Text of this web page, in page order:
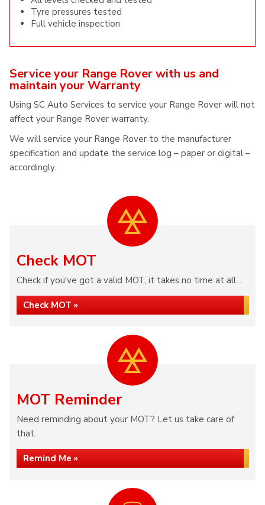
Tyre pressures tested
Full vehicle inspection
Service your Range Rover with us and
maintain your Warranty
Using SC Auto Services to service your Range Rover will not
affect your Range Rover warranty.
We will service your Range Rover to the manufacturer
specification and update the service log – paper or digital –
accordingly.
Check MOT
Check if you've got a valid MOT, it takes no time at all...
Check MOT »
MOT Reminder
Need reminding about your MOT? Let us take care of
that.
Remind Me »